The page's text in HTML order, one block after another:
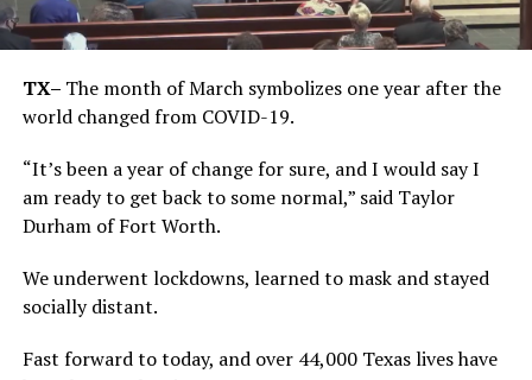
TX– The month of March symbolizes one year after the
world changed from COVID-19.
“It’s been a year of change for sure, and I would say I
am ready to get back to some normal,” said Taylor
Durham of Fort Worth.
We underwent lockdowns, learned to mask and stayed
socially distant.
Fast forward to today, and over 44,000 Texas lives have